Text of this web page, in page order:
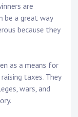
are
be a great way
because they
as a means for
taxes. They
wars, and